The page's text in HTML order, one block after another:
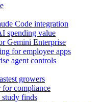
Code integration
spending value
Gemini Enterprise
for employee apps
agent controls
growers
for compliance
finds